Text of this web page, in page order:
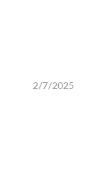
2/7/2025